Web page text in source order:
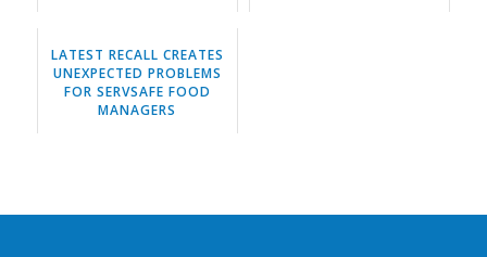
LATEST RECALL CREATES
UNEXPECTED PROBLEMS
FOR SERVSAFE FOOD
MANAGERS